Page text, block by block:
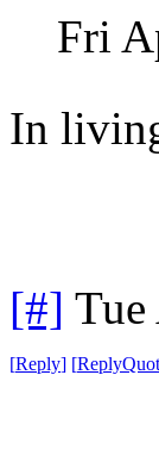
Fri
In
[#]
[Reply] [